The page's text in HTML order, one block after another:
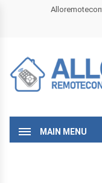
MAIN MENU